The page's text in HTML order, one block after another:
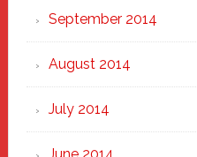
September 2014
August 2014
July 2014